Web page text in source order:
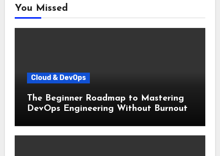
You Missed
Cloud & DevOps
The Beginner Roadmap to Mastering
DevOps Engineering Without Burnout